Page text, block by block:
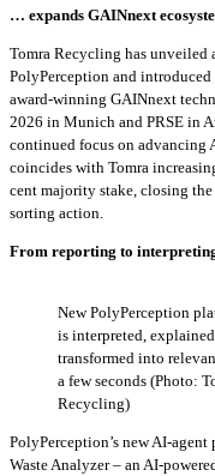
… expands GAINnext
Tomra Recycling has
PolyPerception and
award-winning GAINnext
2026 in Munich and PRSE in
continued focus on advancing
coincides with Tomra
cent majority stake, closing
sorting action.
From reporting to
New PolyPerception
is interpreted,
transformed into
a few seconds (Photo:
Recycling)
PolyPerception’s new
Waste Analyzer – an